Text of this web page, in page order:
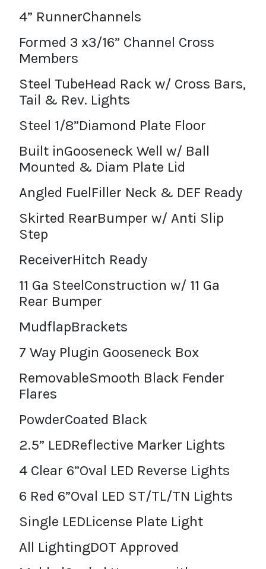
4” RunnerChannels
Formed 3 x3/16” Channel Cross
Members
Steel TubeHead Rack w/ Cross Bars,
Tail & Rev. Lights
Steel 1/8”Diamond Plate Floor
Built inGooseneck Well w/ Ball
Mounted & Diam Plate Lid
Angled FuelFiller Neck & DEF Ready
Skirted RearBumper w/ Anti Slip
Step
ReceiverHitch Ready
11 Ga SteelConstruction w/ 11 Ga
Rear Bumper
MudflapBrackets
7 Way Plugin Gooseneck Box
RemovableSmooth Black Fender
Flares
PowderCoated Black
2.5” LEDReflective Marker Lights
4 Clear 6”Oval LED Reverse Lights
6 Red 6”Oval LED ST/TL/TN Lights
Single LEDLicense Plate Light
All LightingDOT Approved